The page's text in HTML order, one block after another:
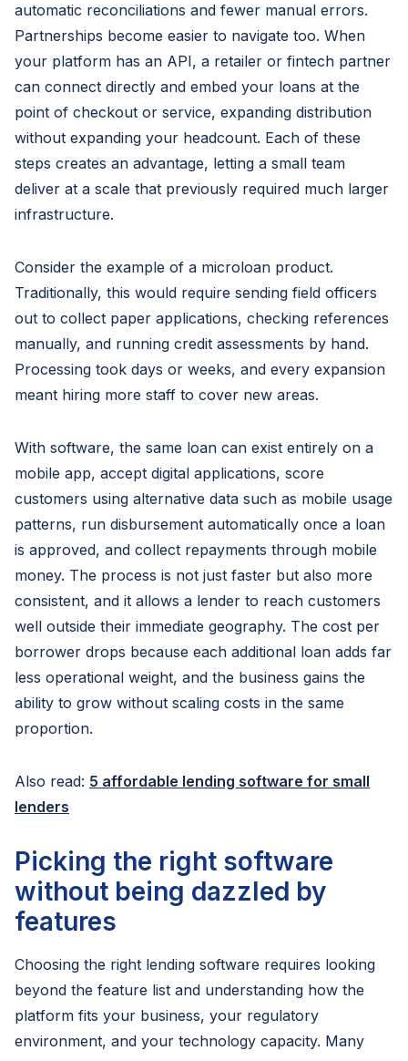
automatic reconciliations and fewer manual errors.
Partnerships become easier to navigate too. When
your platform has an API, a retailer or fintech partner
can connect directly and embed your loans at the
point of checkout or service, expanding distribution
without expanding your headcount. Each of these
steps creates an advantage, letting a small team
deliver at a scale that previously required much larger
infrastructure.
Consider the example of a microloan product.
Traditionally, this would require sending field officers
out to collect paper applications, checking references
manually, and running credit assessments by hand.
Processing took days or weeks, and every expansion
meant hiring more staff to cover new areas.
With software, the same loan can exist entirely on a
mobile app, accept digital applications, score
customers using alternative data such as mobile usage
patterns, run disbursement automatically once a loan
is approved, and collect repayments through mobile
money. The process is not just faster but also more
consistent, and it allows a lender to reach customers
well outside their immediate geography. The cost per
borrower drops because each additional loan adds far
less operational weight, and the business gains the
ability to grow without scaling costs in the same
proportion.
Also read: 5 affordable lending software for small
lenders
Picking the right software
without being dazzled by
features
Choosing the right lending software requires looking
beyond the feature list and understanding how the
platform fits your business, your regulatory
environment, and your technology capacity. Many